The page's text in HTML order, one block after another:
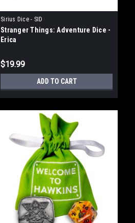
Sirius Dice - SID
Stranger Things: Adventure Dice -
Erica
$19.99
ADD TO CART